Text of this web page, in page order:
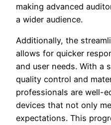
making advanced
a wider audience.
Additionally, the
allows for quicker
and user needs. With a
quality control and
professionals are well-
devices that not only
expectations. This